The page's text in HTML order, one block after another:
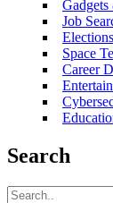
Job
Elections
Space
Career
Search